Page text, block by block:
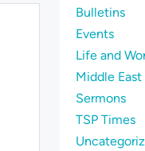
Bulletins
Events
Life and
Middle
Sermons
TSP Times